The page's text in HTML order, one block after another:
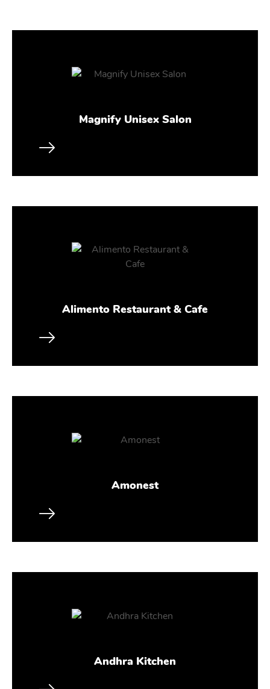
Magnify Unisex Salon
Alimento Restaurant & Cafe
Amonest
Andhra Kitchen